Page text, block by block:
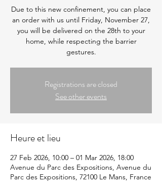
Due to this new confinement, you can place
an order with us until Friday, November 27,
you will be delivered on the 28th to your
home, while respecting the barrier
gestures.
Registrations are closed
See other events
Heure et lieu
27 Feb 2026, 10:00 – 01 Mar 2026, 18:00
Avenue du Parc des Expositions, Avenue du
Parc des Expositions, 72100 Le Mans, France